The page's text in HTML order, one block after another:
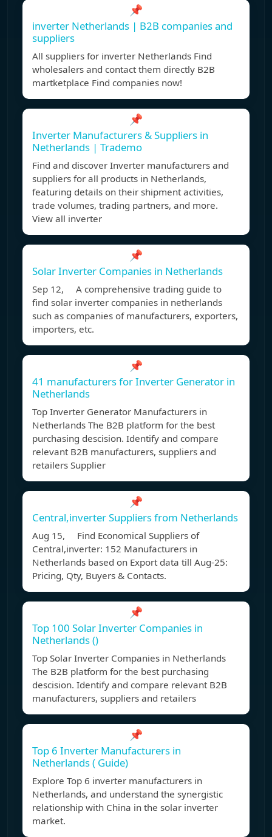
📌
inverter Netherlands | B2B companies and
suppliers
All suppliers for inverter Netherlands Find
wholesalers and contact them directly B2B
martketplace Find companies now!
📌
Inverter Manufacturers & Suppliers in
Netherlands | Trademo
Find and discover Inverter manufacturers and
suppliers for all products in Netherlands,
featuring details on their shipment activities,
trade volumes, trading partners, and more.
View all inverter
📌
Solar Inverter Companies in Netherlands
Sep 12, A comprehensive trading guide to
find solar inverter companies in netherlands
such as companies of manufacturers, exporters,
importers, etc.
📌
41 manufacturers for Inverter Generator in
Netherlands
Top Inverter Generator Manufacturers in
Netherlands The B2B platform for the best
purchasing descision. Identify and compare
relevant B2B manufacturers, suppliers and
retailers Supplier
📌
Central,inverter Suppliers from Netherlands
Aug 15, Find Economical Suppliers of
Central,inverter: 152 Manufacturers in
Netherlands based on Export data till Aug-25:
Pricing, Qty, Buyers & Contacts.
📌
Top 100 Solar Inverter Companies in
Netherlands ()
Top Solar Inverter Companies in Netherlands
The B2B platform for the best purchasing
descision. Identify and compare relevant B2B
manufacturers, suppliers and retailers
📌
Top 6 Inverter Manufacturers in
Netherlands ( Guide)
Explore Top 6 inverter manufacturers in
Netherlands, and understand the synergistic
relationship with China in the solar inverter
market.